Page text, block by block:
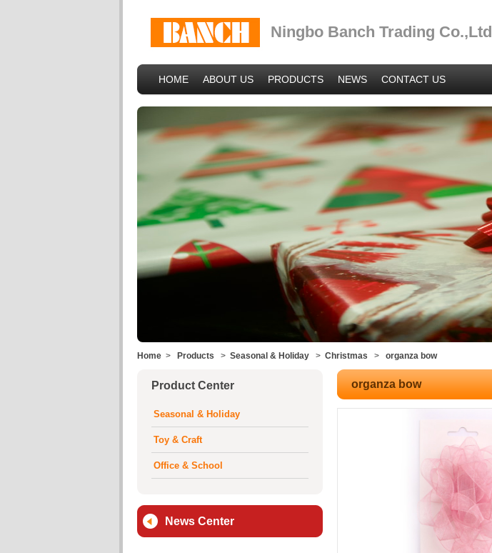
Ningbo Banch Trading Co.,Ltd
HOME ABOUT US PRODUCTS NEWS CONTACT US
Home > Products > Seasonal & Holiday > Christmas > organza bow
Product Center
Seasonal & Holiday
Toy & Craft
Office & School
News Center
organza bow